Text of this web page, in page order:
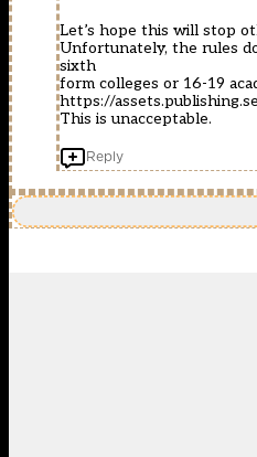
Let’s hope this will stop
Unfortunately, the rules
sixth
form colleges or 16-19
https://
This is unacceptable.
Reply